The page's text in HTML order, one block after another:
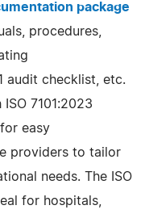
package
procedures,
audit checklist, etc.
7101:2023
easy
providers to tailor
needs. The ISO
for hospitals,